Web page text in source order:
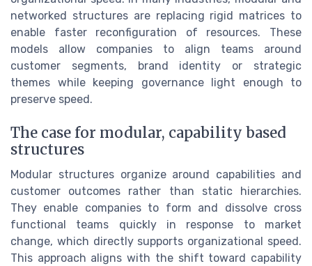
networked structures are replacing rigid matrices to
enable faster reconfiguration of resources. These
models allow companies to align teams around
customer segments, brand identity or strategic
themes while keeping governance light enough to
preserve speed.
The case for modular, capability based
structures
Modular structures organize around capabilities and
customer outcomes rather than static hierarchies.
They enable companies to form and dissolve cross
functional teams quickly in response to market
change, which directly supports organizational speed.
This approach aligns with the shift toward capability